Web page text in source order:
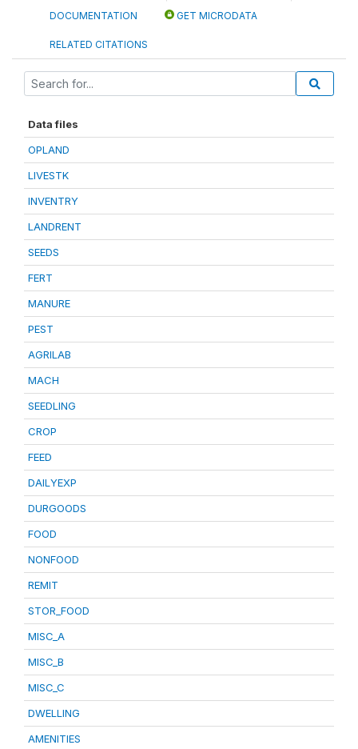
DOCUMENTATION GET MICRODATA
RELATED CITATIONS
Data files
OPLAND
LIVESTK
INVENTRY
LANDRENT
SEEDS
FERT
MANURE
PEST
AGRILAB
MACH
SEEDLING
CROP
FEED
DAILYEXP
DURGOODS
FOOD
NONFOOD
REMIT
STOR_FOOD
MISC_A
MISC_B
MISC_C
DWELLING
AMENITIES